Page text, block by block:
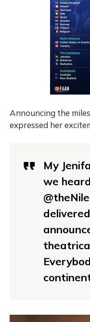
Announcing the
expressed her
My
we